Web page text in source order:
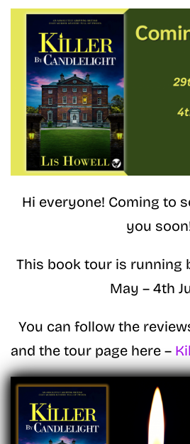
Hi everyone! Coming to
you
This book tour is running
May – 4th
You can follow the
and the tour page here –